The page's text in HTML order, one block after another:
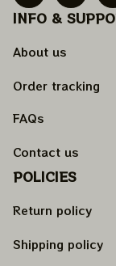
INFO &
About us
Order tracking
FAQs
Contact us
POLICIES
Return policy
Shipping policy